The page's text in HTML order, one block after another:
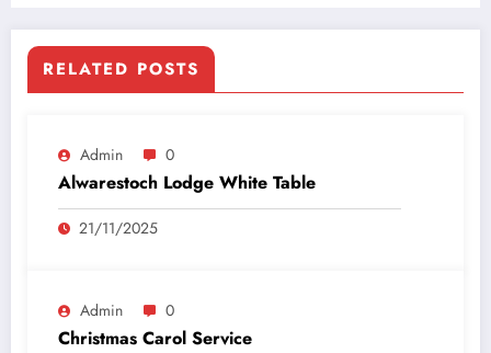
RELATED POSTS
Admin 0
Alwarestoch Lodge White Table
21/11/2025
Admin 0
Christmas Carol Service